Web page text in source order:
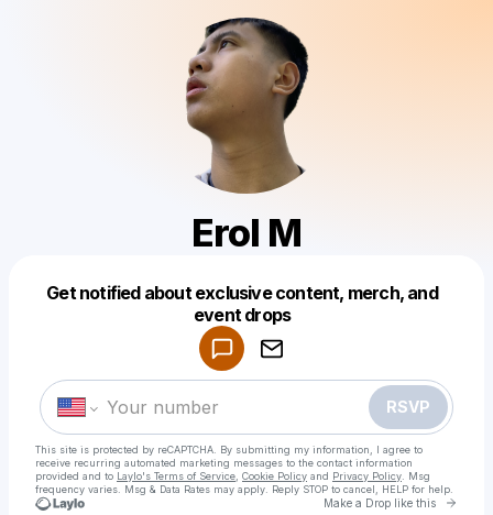
Erol M
Get notified about exclusive content, merch, and
event drops
RSVP
This site is protected by reCAPTCHA. By submitting my information, I agree to
receive recurring automated marketing messages to the contact information
provided and to Laylo's Terms of Service Cookie Policy and Privacy Policy . Msg
frequency varies. Msg & Data Rates may apply. Reply STOP to cancel, HELP for help.
Make a Drop like this Go
Make a drop like this